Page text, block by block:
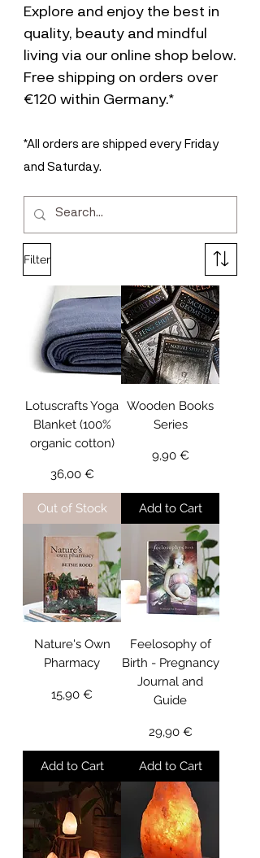
Explore and enjoy the best in
quality, beauty and mindful
living via our online shop below.
Free shipping on orders over
€120 within Germany.*
*All orders are shipped every Friday
and Saturday.
Filter
Lotuscrafts Yoga
Blanket (100%
organic cotton)
Price
36,00 €
Out of Stock
Wooden Books
Series
Price
9,90 €
Add to Cart
Nature's Own
Pharmacy
Price
15,90 €
Add to Cart
Feelosophy of
Birth - Pregnancy
Journal and
Guide
Price
29,90 €
Add to Cart